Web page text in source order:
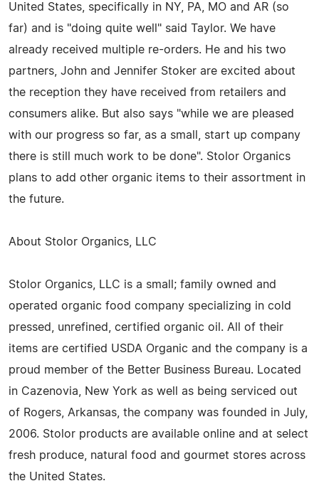
United States, specifically in NY, PA, MO and AR (so
far) and is "doing quite well" said Taylor. We have
already received multiple re-orders. He and his two
partners, John and Jennifer Stoker are excited about
the reception they have received from retailers and
consumers alike. But also says "while we are pleased
with our progress so far, as a small, start up company
there is still much work to be done". Stolor Organics
plans to add other organic items to their assortment in
the future.
About Stolor Organics, LLC
Stolor Organics, LLC is a small; family owned and
operated organic food company specializing in cold
pressed, unrefined, certified organic oil. All of their
items are certified USDA Organic and the company is a
proud member of the Better Business Bureau. Located
in Cazenovia, New York as well as being serviced out
of Rogers, Arkansas, the company was founded in July,
2006. Stolor products are available online and at select
fresh produce, natural food and gourmet stores across
the United States.